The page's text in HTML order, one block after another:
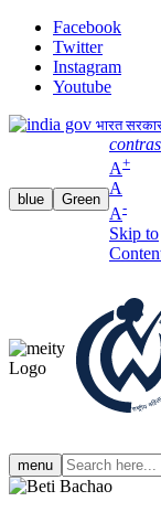
Facebook
Twitter
Instagram
Youtube
भारत
blue Green
A+
A
A-
Skip to
menu Search